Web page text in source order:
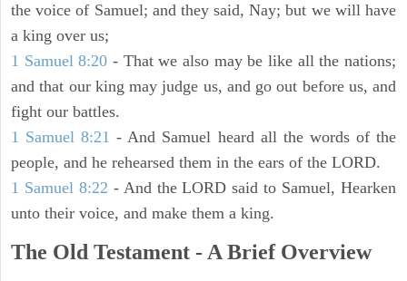
the voice of Samuel; and they said, Nay; but we will have
a king over us;
1 Samuel 8:20 - That we also may be like all the nations;
and that our king may judge us, and go out before us, and
fight our battles.
1 Samuel 8:21 - And Samuel heard all the words of the
people, and he rehearsed them in the ears of the LORD.
1 Samuel 8:22 - And the LORD said to Samuel, Hearken
unto their voice, and make them a king.
The Old Testament - A Brief Overview